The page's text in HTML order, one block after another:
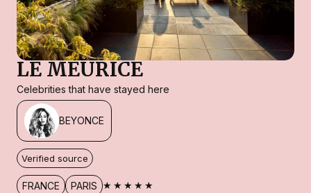
LE MEURICE
Celebrities that have stayed here
BEYONCE
Verified source
FRANCE PARIS ★★★★★